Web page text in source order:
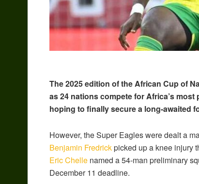
The 2025 edition of the African Cup of
as 24 nations compete for Africa’s
hoping to finally secure a long-awaited
However, the Super Eagles were dealt a
Benjamin Fredrickpicked up a knee injury
Eric Chelle named a 54-man preliminary
December 11 deadline.